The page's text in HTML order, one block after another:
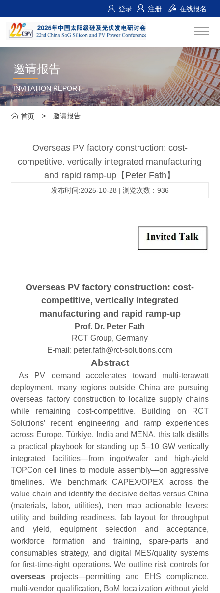
登录 注册 在线报名
邀请报告
INVITATION REPORT
首页 > 邀请报告
Overseas PV factory construction: cost-
competitive, vertically integrated manufacturing
and rapid ramp-up【Peter Fath】
发布时间:2025-10-28 | 浏览次数：936
Overseas PVfactoryconstruction:cost-
competitive, vertically integrated
manufacturing and rapid ramp-up
Prof. Dr. Peter Fath
RCT Group, Germany
E-mail: peter.fath@rct-solutions.com
Abstract
As PV demand accelerates toward multi-terawatt
deployment, many regions outside China are pursuing
overseas factory construction to localize supply chains
while remaining cost-competitive. Building on RCT
Solutions’ recent engineering and ramp experiences
across Europe, Türkiye, India and MENA, this talk distills
a practical playbook for standing up 5–10 GW vertically
integrated facilities—from ingot/wafer and high-yield
TOPCon cell lines to module assembly—on aggressive
timelines. We benchmark CAPEX/OPEX across the
value chain and identify the decisive deltas versus China
(materials, labor, utilities), then map actionable levers:
utility and building readiness, fab layout for throughput
and yield, equipment selection and acceptance,
workforce formation and training, spare-parts and
consumables strategy, and digital MES/quality systems
for first-time-right operations. We outline risk controls for
overseas projects—permitting and EHS compliance,
multi-vendor qualification, BoM localization without yield